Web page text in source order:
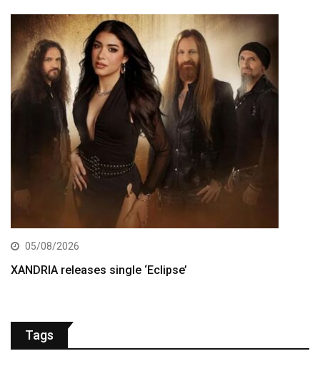
05/08/2026
XANDRIA releases single ‘Eclipse’
Tags